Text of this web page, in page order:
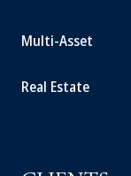
Multi-Asset
Real Estate